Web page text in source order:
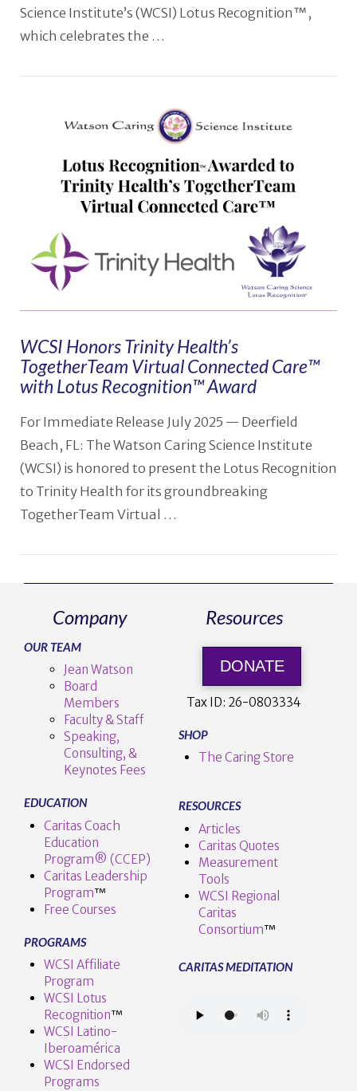
VIEW POST
Science Institute’s (WCSI) Lotus Recognition™,
which celebrates the …
VIEW POST
WCSI Honors Trinity Health’s
TogetherTeam Virtual Connected Care™
with Lotus Recognition™ Award
For Immediate Release July 2025 — Deerfield
Beach, FL: The Watson Caring Science Institute
(WCSI) is honored to present the Lotus Recognition
to Trinity Health for its groundbreaking
TogetherTeam Virtual …
Company
OUR TEAM
Jean Watson
Board
Members
Faculty & Staff
Speaking,
Consulting, &
Keynotes Fees
EDUCATION
Caritas Coach
Education
Program® (CCEP)
Caritas Leadership
Program™️
Free Courses
PROGRAMS
WCSI Affiliate
Program
WCSI Lotus
Recognition™️
WCSI Latino-
Iberoamérica
WCSI Endorsed
Programs
Resources
DONATE
Tax ID: 26-0803334
SHOP
The Caring Store
RESOURCES
Articles
Caritas Quotes
Measurement
Tools
WCSI Regional
Caritas
Consortium™
CARITAS MEDITATION